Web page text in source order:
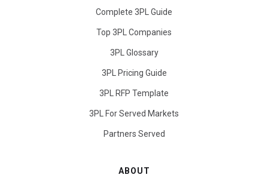
Complete 3PL Guide
Top 3PL Companies
3PL Glossary
3PL Pricing Guide
3PL RFP Template
3PL For Served Markets
Partners Served
ABOUT